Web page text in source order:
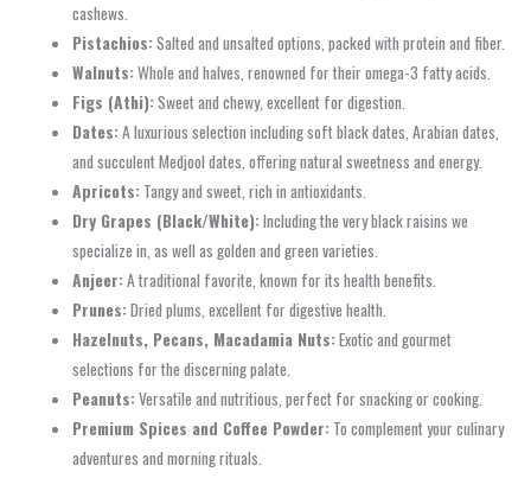
cashews.
Pistachios:Salted and unsalted options, packed with protein and fiber.
Walnuts:Whole and halves, renowned for their omega-3 fatty acids.
Figs (Athi):Sweet and chewy, excellent for digestion.
Dates:A luxurious selection including soft black dates, Arabian dates,
and succulent Medjool dates, offering natural sweetness and energy.
Apricots: Tangy and sweet, rich in antioxidants.
Dry Grapes (Black/White):Including the very black raisins we
specialize in, as well as golden and green varieties.
Anjeer:A traditional favorite, known for its health benefits.
Prunes:Dried plums, excellent for digestive health.
Hazelnuts, Pecans, Macadamia Nuts:Exotic and gourmet
selections for the discerning palate.
Peanuts:Versatile and nutritious, perfect for snacking or cooking.
Premium Spices and Coffee Powder: To complement your culinary
adventures and morning rituals.